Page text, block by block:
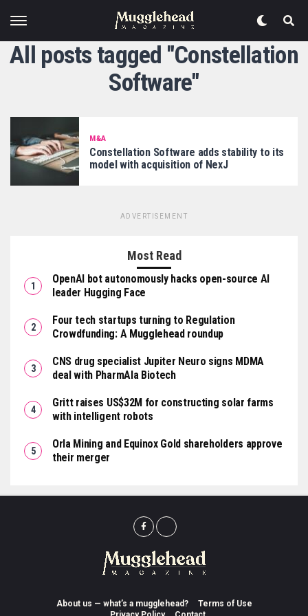
All posts tagged "Constellation
Software"
M&A
Constellation Software adds stability to its
model with acquisition of NexJ
ADVERTISEMENT
Most Read
OpenAI bot autonomously hacks open-source AI
leader Hugging Face
Four tech startups turning to Regulation
Crowdfunding: A Mugglehead roundup
CNS drug specialist Jupiter Neuro signs MDMA
deal with PharmAla Biotech
Gritt raises US$32M for constructing solar farms
with intelligent robots
Orla Mining and Equinox Gold shareholders approve
their merger
About us — what’s a mugglehead?
Terms of Use